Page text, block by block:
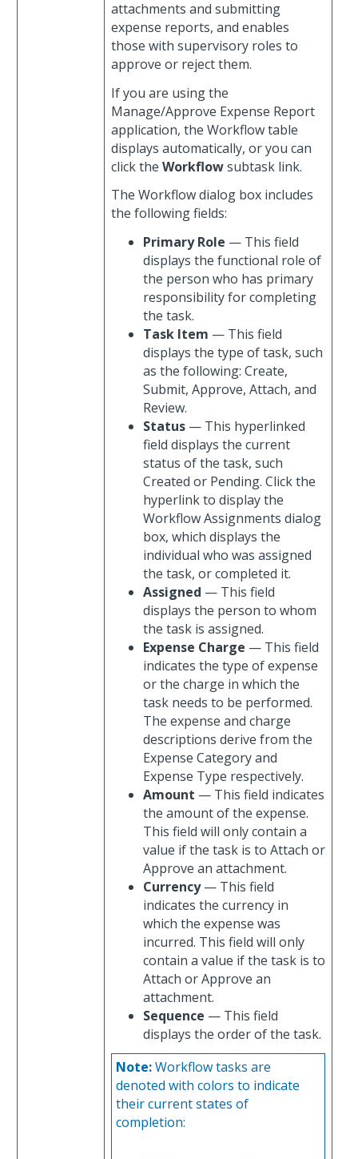
attachments and submitting
expense reports, and enables
those with supervisory roles to
approve or reject them.
If you are using the
Manage/Approve Expense Report
application, the Workflow table
displays automatically, or you can
click the Workflowsubtask link.
The Workflow dialog box includes
the following fields:
Primary Role — This field
displays the functional role of
the person who has primary
responsibility for completing
the task.
Task Item — This field
displays the type of task, such
as the following: Create,
Submit, Approve, Attach, and
Review.
Status — This hyperlinked
field displays the current
status of the task, such
Created or Pending. Click the
hyperlink to display the
Workflow Assignments dialog
box, which displays the
individual who was assigned
the task, or completed it.
Assigned — This field
displays the person to whom
the task is assigned.
Expense Charge — This field
indicates the type of expense
or the charge in which the
task needs to be performed.
The expense and charge
descriptions derive from the
Expense Category and
Expense Type respectively.
Amount — This field indicates
the amount of the expense.
This field will only contain a
value if the task is to Attach or
Approve an attachment.
Currency— This field
indicates the currency in
which the expense was
incurred. This field will only
contain a value if the task is to
Attach or Approve an
attachment.
Sequence — This field
displays the order of the task.
Note:Workflow tasks are
denoted with colors to indicate
their current states of
completion: